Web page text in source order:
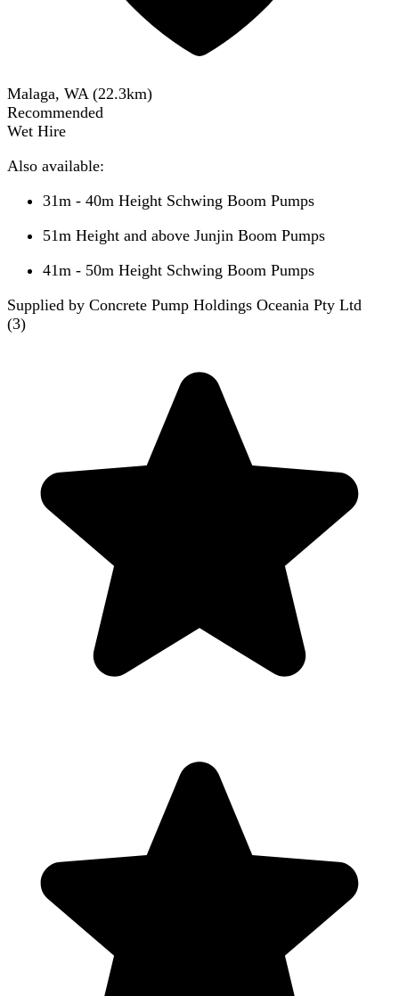
Malaga, WA (22.3km)
Recommended
Wet Hire
Also available:
31m - 40m Height Schwing Boom Pumps
51m Height and above Junjin Boom Pumps
41m - 50m Height Schwing Boom Pumps
Supplied by Concrete Pump Holdings Oceania Pty Ltd
(3)